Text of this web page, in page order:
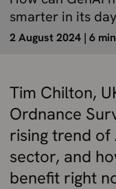
smarter in its
2 August 2024 | 6
Tim Chilton,
Ordnance
rising trend of
sector, and
benefit right